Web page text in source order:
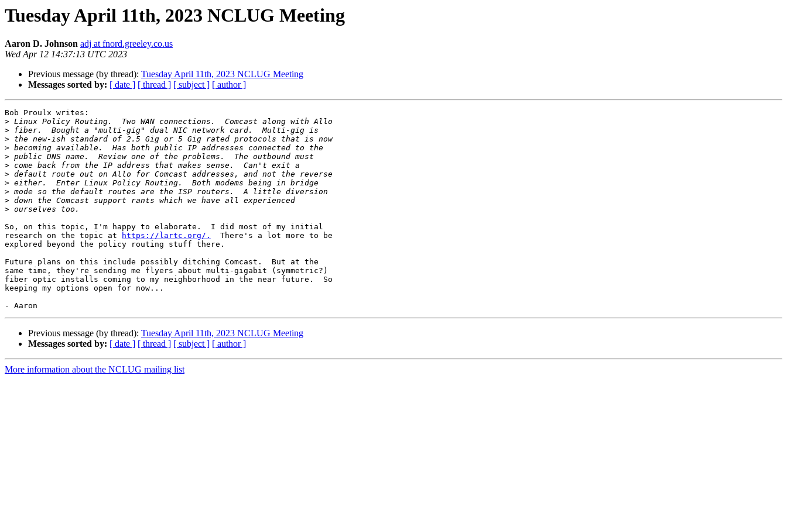
Tuesday April 11th, 2023 NCLUG Meeting
Aaron D. Johnson adj at fnord.greeley.co.us
Wed Apr 12 14:37:13 UTC 2023
Previous message (by thread): Tuesday April 11th, 2023 NCLUG Meeting
Messages sorted by: [ date ] [ thread ] [ subject ] [ author ]
Bob Proulx writes:
>
>
>
>
>
>
>
>
>
>
>
So, on this topic, I'm happy to elaborate.  I did most of my initial
research on the topic at
https://lartc.org/.
  There's a lot more to be
explored beyond the policy routing stuff there.
Future plans on this include possibly ditching Comcast.  But at the
same time, they're sending me flyers about multi-gigabit (symmetric?)
fiber optic installs coming to my neighborhood in the near future.  So
keeping my options open for now...
Previous message (by thread): Tuesday April 11th, 2023 NCLUG Meeting
Messages sorted by: [ date ] [ thread ] [ subject ] [ author ]
More information about the NCLUG mailing list